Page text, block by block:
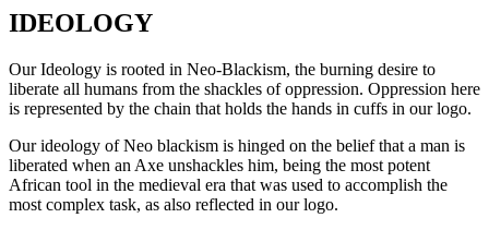
IDEOLOGY
Our Ideology is rooted in Neo-Blackism, the burning desire to
liberate all humans from the shackles of oppression. Oppression here
is represented by the chain that holds the hands in cuffs in our logo.
Our ideology of Neo blackism is hinged on the belief that a man is
liberated when an Axe unshackles him, being the most potent
African tool in the medieval era that was used to accomplish the
most complex task, as also reflected in our logo.